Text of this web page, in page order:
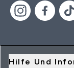
Hilfe Und